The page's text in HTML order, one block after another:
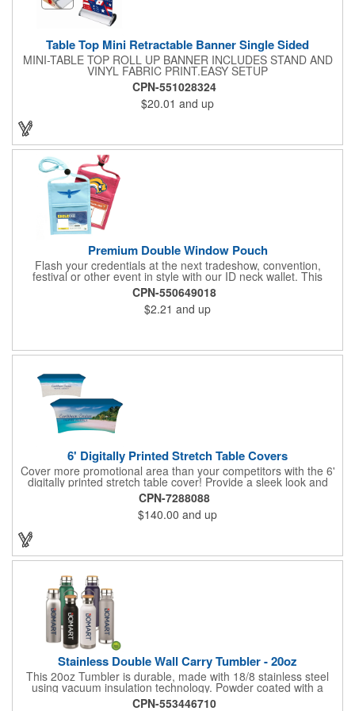
Table Top Mini Retractable Banner Single Sided
MINI-TABLE TOP ROLL UP BANNER INCLUDES STAND AND
VINYL FABRIC PRINT.EASY SETUP
CPN-551028324
$20.01 and up
Premium Double Window Pouch
Flash your credentials at the next tradeshow, convention,
festival or other event in style with our ID neck wallet. This
handy item, which measures 6.75" x 5.25", is made of high-
quality 210D nylon and it features a 3/8"-wide adjustable
lanyard cord. The front window has a 4" x 3" insert that clearly
displays your ID card or badge. Customize with your company
handout.
CPN-550649018
$2.21 and up
6' Digitally Printed Stretch Table Covers
Cover more promotional area than your competitors with the 6'
digitally printed stretch table cover! Provide a sleek look and
draw crowds to your table at conventions, conferences, and
trade shows with the unique customizable table cover. These
lightweight, form fitting stretch table covers are ideal for
displaying your logo or message clearly and vividly over the
entire table cover. Our digital printing process gives us the
ability to print a wide array of PMS colors at no extra cost. Add
your custom imprint to complete the look today! Fits 6' tables
CPN-7288088
$140.00 and up
Stainless Double Wall Carry Tumbler - 20oz
This 20oz Tumbler is durable, made with 18/8 stainless steel
using vacuum insulation technology. Powder coated with a
matte finish and a natural wood top give this bottle a great look.
CPN-553446710